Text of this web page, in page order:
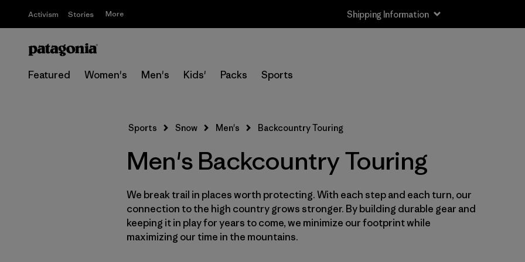
Activism Stories More Shipping Information
Featured Women's Men's Kids' Packs Sports
M (10)
L (11)
L/XL (1)
Sports Snow Men's Backcountry Touring
Men's Backcountry Touring
We break trail in places worth protecting. With each step and each turn, our
connection to the high country grows stronger. By building durable gear and
keeping it in play for years to come, we minimize our footprint while
maximizing our time in the mountains.